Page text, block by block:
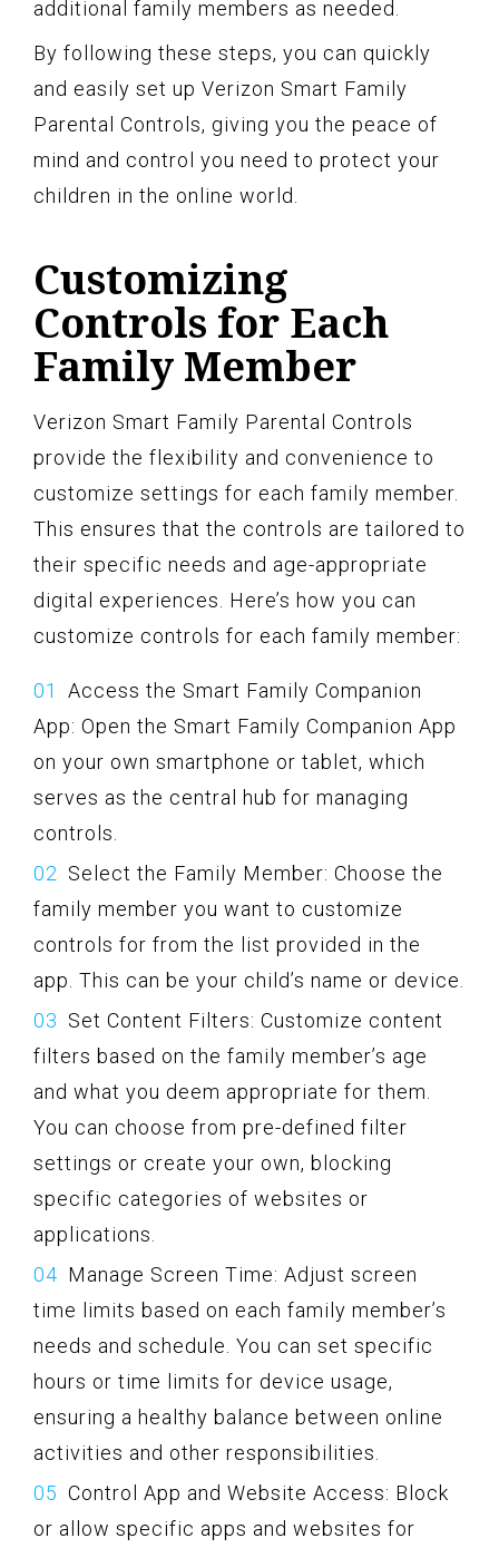
additional family members as needed.
By following these steps, you can quickly
and easily set up Verizon Smart Family
Parental Controls, giving you the peace of
mind and control you need to protect your
children in the online world.
Customizing
Controls for Each
Family Member
Verizon Smart Family Parental Controls
provide the flexibility and convenience to
customize settings for each family member.
This ensures that the controls are tailored to
their specific needs and age-appropriate
digital experiences. Here’s how you can
customize controls for each family member:
Access the Smart Family Companion
App: Open the Smart Family Companion App
on your own smartphone or tablet, which
serves as the central hub for managing
controls.
Select the Family Member: Choose the
family member you want to customize
controls for from the list provided in the
app. This can be your child’s name or device.
Set Content Filters: Customize content
filters based on the family member’s age
and what you deem appropriate for them.
You can choose from pre-defined filter
settings or create your own, blocking
specific categories of websites or
applications.
Manage Screen Time: Adjust screen
time limits based on each family member’s
needs and schedule. You can set specific
hours or time limits for device usage,
ensuring a healthy balance between online
activities and other responsibilities.
Control App and Website Access: Block
or allow specific apps and websites for